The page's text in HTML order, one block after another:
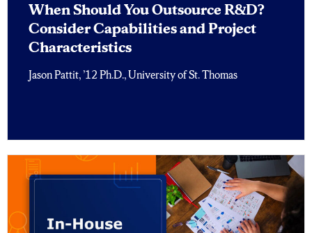
When Should You Outsource R&D?
Consider Capabilities and Project
Characteristics
Jason Pattit, ’12 Ph.D., University of St. Thomas